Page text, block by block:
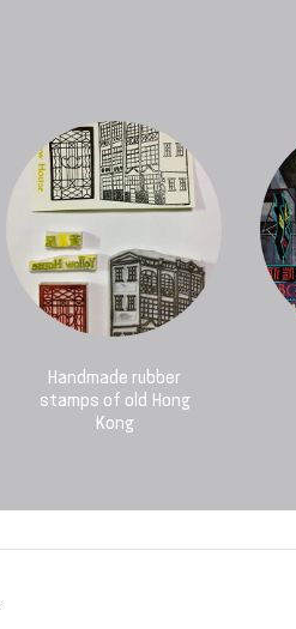
Handmade rubber
stamps of old Hong
Kong